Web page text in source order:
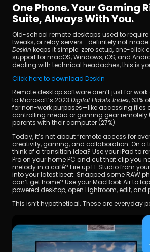
One Phone. Your Gaming
Suite, Always With You.
Old-school remote desktops used to require
DeskIn keeps it simple: zero setup, one-click
support for macOS, Windows, iOS, and
dealing with technical headaches, this is
Click here to download DeskIn
Remote desktop software aren’t just for
to Microsoft’s 2023 Digital Habits Index, 63%
for non-work purposes—like accessing files
controlling media or gaming gear remotely
parents with their computer (27%).
Today, it’s not about “remote access for
creativity, gaming, and collaboration. On a
think of a transition idea? Use your iPad to
Pro on your home PC and cut that clip you
melody in a café? Fire up FL Studio from
into your latest beat. Snapped some RAW
can’t get home? Use your MacBook Air to
powered desktop, open Lightroom, edit, and
This isn’t hypothetical. These are everyday